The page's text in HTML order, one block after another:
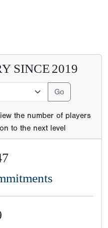
SINCE 2019
the number of players
to the next level